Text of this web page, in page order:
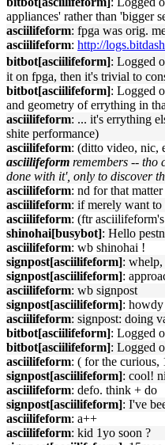
appliances' rather than 'bigger
asciilifeform: fpga was orig.
asciilifeform: http://
bitbot[asciilifeform]: Logged
it on fpga, then it's trivial to
bitbot[asciilifeform]: Logged
and geometry of errything in
asciilifeform: ... it's errything
shite performance)
asciilifeform: (ditto video, nic,
asciilifeform remembers -- tho
done with it', only to discover
asciilifeform: nd for that
asciilifeform: if merely want
asciilifeform: (ftr
shinohai[busybot]: Hello
asciilifeform: wb shinohai !
signpost[asciilifeform]: whelp,
signpost[asciilifeform]:
asciilifeform: wb signpost
signpost[asciilifeform]:
asciilifeform: signpost: doing
bitbot[asciilifeform]: Logged
bitbot[asciilifeform]: Logged
asciilifeform: ( for the curious,
signpost[asciilifeform]: cool!
asciilifeform: defo. think + do
signpost[asciilifeform]: I've
asciilifeform: a++
asciilifeform: kid 1yo soon ?